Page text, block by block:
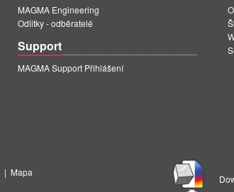
MAGMA Engineering
Odlitky - odběratelé
Support
MAGMA Support Přihlášení
| Mapa